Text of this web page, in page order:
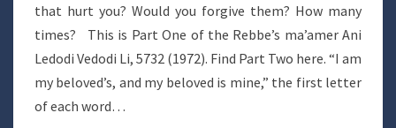
that hurt you? Would you forgive them? How many
times? This is Part One of the Rebbe’s ma’amer Ani
Ledodi Vedodi Li, 5732 (1972). Find Part Two here. “I am
my beloved’s, and my beloved is mine,” the first letter
of each word…